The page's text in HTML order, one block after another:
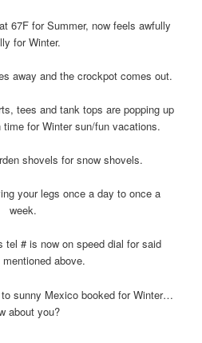
67F for Summer, now feels awfully
for Winter.
away and the crockpot comes out.
tees and tank tops are popping up
for Winter sun/fun vacations.
shovels for snow shovels.
your legs once a day to once a
week.
tel # is now on speed dial for said
above.
sunny Mexico booked for Winter…
about you?